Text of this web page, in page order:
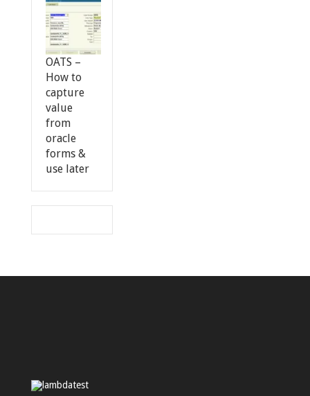
OATS –
How to
capture
value
from
oracle
forms &
use later